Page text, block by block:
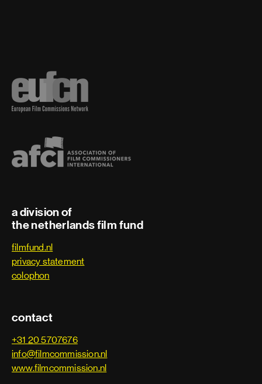
a division of
the netherlands film fund
filmfund.nl
privacy statement
colophon
contact
+31 20 5707676
info@filmcommission.nl
www.filmcommission.nl